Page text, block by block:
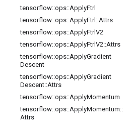
tensorflow::ops::ApplyFtrl
tensorflow::ops::ApplyFtrl ::Attrs
tensorflow::ops::ApplyFtrlV2
tensorflow::ops::ApplyFtrlV2::Attrs
tensorflow::ops::ApplyGradient
Descent
tensorflow::ops::ApplyGradient
Descent::Attrs
tensorflow::ops::ApplyMomentum
tensorflow::ops::ApplyMomentum::
Attrs